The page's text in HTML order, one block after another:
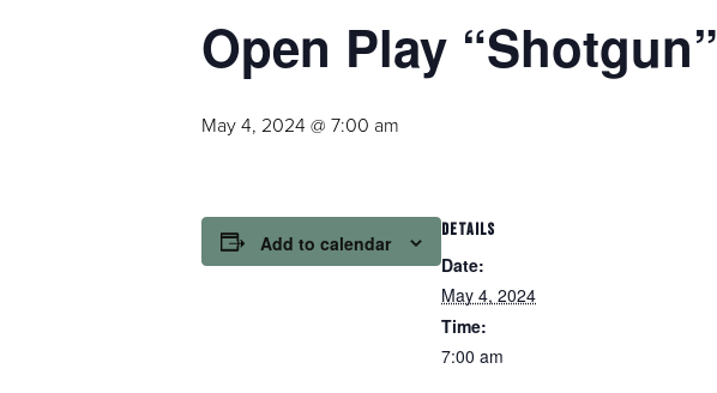
Open Play “Shotgun”
May 4, 2024 @ 7:00 am
Add to calendar
DETAILS
Date:
May 4, 2024
Time:
7:00 am